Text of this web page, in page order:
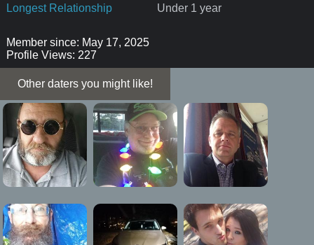
Longest Relationship Under 1 year
Member since: May 17, 2025
Profile Views: 227
Other daters you might like!